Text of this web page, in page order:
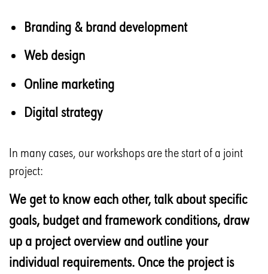
Branding & brand development
Web design
Online marketing
Digital strategy
In many cases, our workshops are the start of a joint
project:
We get to know each other, talk about specific
goals, budget and framework conditions, draw
up a project overview and outline your
individual requirements. Once the project is